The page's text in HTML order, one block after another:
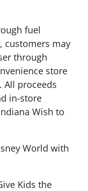
fuel
customers may
through
store
All proceeds
in-store
Wish to
World with
Kids the